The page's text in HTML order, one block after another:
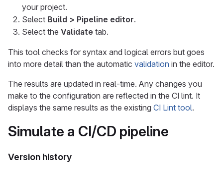
your project.
Select Build > Pipeline editor.
Select the Validate tab.
This tool checks for syntax and logical errors but goes
into more detail than the automatic validation in the editor.
The results are updated in real-time. Any changes you
make to the configuration are reflected in the CI lint. It
displays the same results as the existing CI Lint tool.
Simulate a CI/CD pipeline
Version history